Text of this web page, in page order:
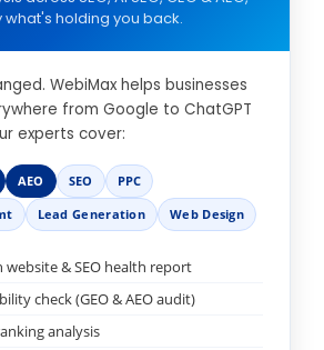
holding you back.
WebiMax helps businesses
from Google to ChatGPT
experts cover:
AEO SEO
PPC
Lead Generation Web Design
website & SEO health report
check (GEO & AEO audit)
analysis